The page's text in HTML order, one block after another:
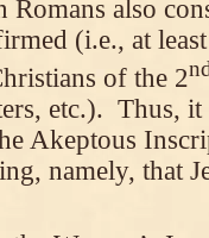
Romans also
(i.e., at
of the 2
etc.). Thus,
Akeptous
namely, that